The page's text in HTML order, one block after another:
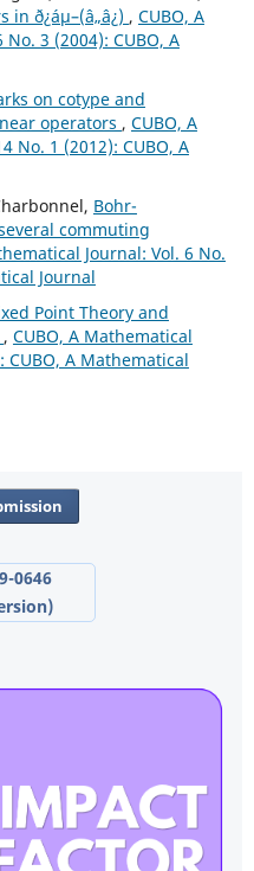
ð¿áµ–(â„â¿) , CUBO, A
3 (2004): CUBO, A
on cotype and
operators , CUBO, A
No. 1 (2012): CUBO, A
Bohr-
commuting
Journal: Vol. 6 No.
Journal
Point Theory and
, CUBO, A Mathematical
CUBO, A Mathematical
0646